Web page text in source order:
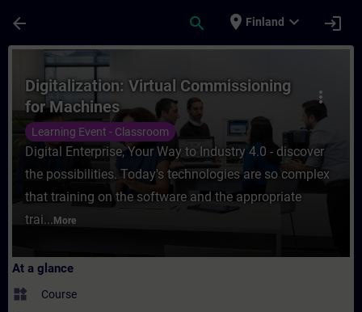
arrow_back search place Finland expand_more login
Course - Digitalization: Virtual
more_vert
Digitalization: Virtual Commissioning
for Machines
Learning Event - Classroom
Digital Enterprise, Your Way to Industry 4.0 - discover
the possibilities. Today's technologies are so complex
that training on the software and the appropriate
trai... More
At a glance
widgets Course